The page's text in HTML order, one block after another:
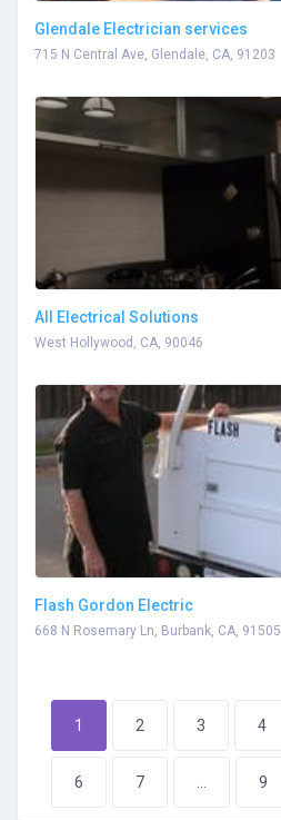
Glendale Electrician services
715 N Central Ave, Glendale, CA, 91203
All Electrical Solutions
West Hollywood, CA, 90046
Flash Gordon Electric
668 N Rosemary Ln, Burbank, CA, 91505
1 2 3 4
6 7 9